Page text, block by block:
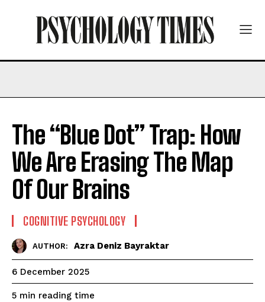
The “Blue Dot” Trap: How
We Are Erasing The Map
Of Our Brains
COGNITIVE PSYCHOLOGY
AUTHOR: Azra Deniz Bayraktar
6 December 2025
5 min reading time